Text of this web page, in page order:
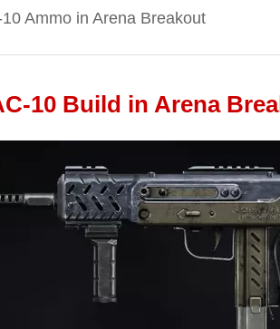
Ammo in Arena Breakout
10 Build in Arena